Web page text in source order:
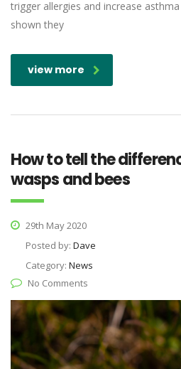
trigger allergies and increase
shown they
view more
How to tell the
wasps and bees
29th May 2020
Posted by: Dave
Category: News
No Comments